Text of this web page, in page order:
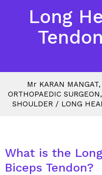
Long
Mr KARAN
ORTHOPAEDIC
SHOULDER / LONG
What is the
Biceps Tendon?